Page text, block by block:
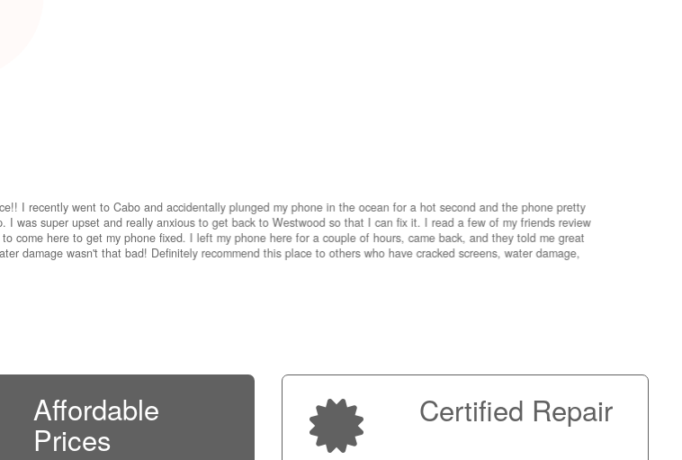
I recently went to Cabo and accidentally plunged my phone in the ocean for a hot second and the phone pretty
I was super upset and really anxious to get back to Westwood so that I can fix it. I read a few of my friends review
come here to get my phone fixed. I left my phone here for a couple of hours, came back, and they told me great
damage wasn't that bad! Definitely recommend this place to others who have cracked screens, water damage,
Affordable
Prices
Certified Repair